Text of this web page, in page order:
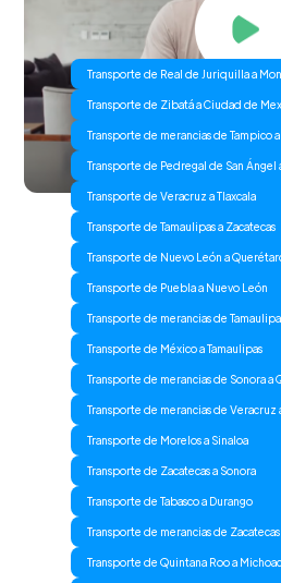
Transporte de Real de Juriquilla a
Transporte de Zibatá a Ciudad de
Transporte de merancias de Tampico
Transporte de Pedregal de San Ángel
Transporte de Veracruz a Tlaxcala
Transporte de Tamaulipas a Zacatecas
Transporte de Nuevo León a
Transporte de Puebla a Nuevo León
Transporte de merancias de
Transporte de México a Tamaulipas
Transporte de merancias de Sonora a
Transporte de merancias de Veracruz
Transporte de Morelos a Sinaloa
Transporte de Zacatecas a Sonora
Transporte de Tabasco a Durango
Transporte de merancias de Zacatecas
Transporte de Quintana Roo a